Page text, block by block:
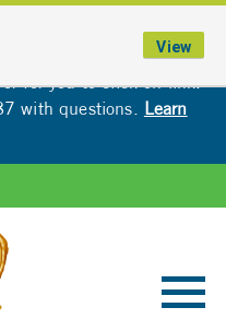
are receiving
Bank will never ask
for you to click on link.
with questions. Learn
View